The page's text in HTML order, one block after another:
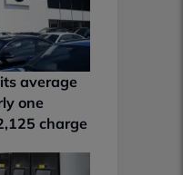
average
one
charge